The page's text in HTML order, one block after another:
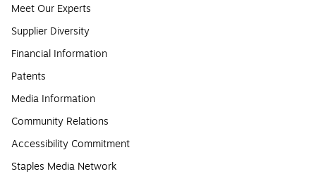
Meet Our Experts
Supplier Diversity
Financial Information
Patents
Media Information
Community Relations
Accessibility Commitment
Staples Media Network